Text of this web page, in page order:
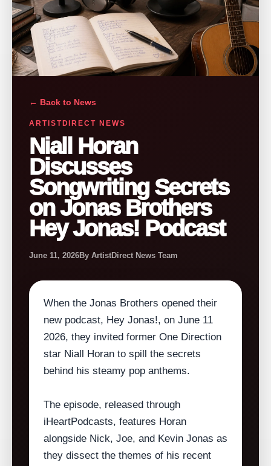
← Back to News
ARTISTDIRECT NEWS
Niall Horan
Discusses
Songwriting Secrets
on Jonas Brothers
Hey Jonas! Podcast
June 11, 2026By ArtistDirect News Team
When the Jonas Brothers opened their
new podcast, Hey Jonas!, on June 11
2026, they invited former One Direction
star Niall Horan to spill the secrets
behind his steamy pop anthems.
The episode, released through
iHeartPodcasts, features Horan
alongside Nick, Joe, and Kevin Jonas as
they dissect the themes of his recent